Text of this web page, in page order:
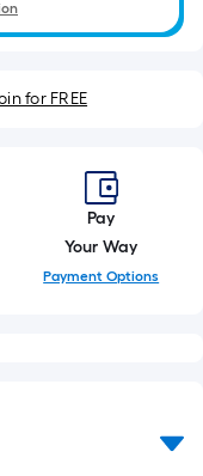
for FREE
Pay
Your Way
Payment Options